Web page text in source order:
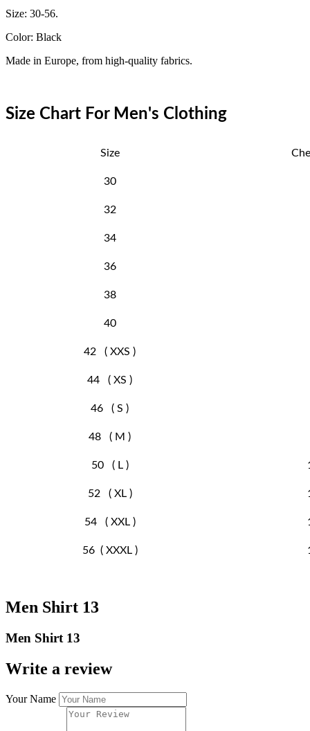
Size: 30-56.
Color: Black
Made in Europe, from high-quality fabrics.
Size Chart For Men's Clothing
Size
30
32
34
36
38
40
42 ( XXS )
44 ( XS )
46 ( S )
48 ( M )
50 ( L )
52 ( XL )
54 ( XXL )
56 ( XXXL )
Men Shirt 13
Men Shirt 13
Write a review
Your Name